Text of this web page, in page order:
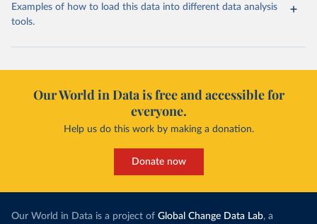
Examples of how to load this data into different data analysis
tools.
Our World in Data is free and accessible for
everyone.
Help us do this work by making a donation.
Donate now
Our World in Data is a project of Global Change Data Lab, a